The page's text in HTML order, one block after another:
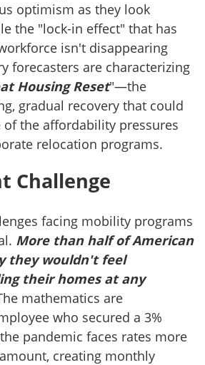
optimism as they look
the "lock-in effect" that has
isn't disappearing
forecasters are characterizing
Housing Reset"—the
gradual recovery that could
of the affordability pressures
relocation programs.
Challenge
facing mobility programs
More than half of American
they wouldn't feel
their homes at any
mathematics are
who secured a 3%
pandemic faces rates more
creating monthly